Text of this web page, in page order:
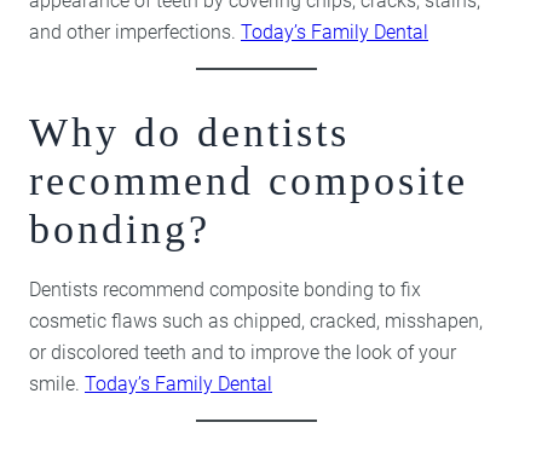
and other imperfections. Today’s Family Dental
Why do dentists
recommend composite
bonding?
Dentists recommend composite bonding to fix
cosmetic flaws such as chipped, cracked, misshapen,
or discolored teeth and to improve the look of your
smile. Today’s Family Dental